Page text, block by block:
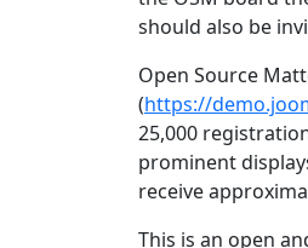
should also be
Open Source
(https://
25,000
prominent
receive
This is an open